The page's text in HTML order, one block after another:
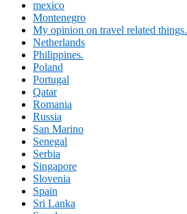
mexico
Montenegro
My opinion on travel related things.
Netherlands
Philippines.
Poland
Portugal
Qatar
Romania
Russia
San Marino
Senegal
Serbia
Singapore
Slovenia
Spain
Sri Lanka